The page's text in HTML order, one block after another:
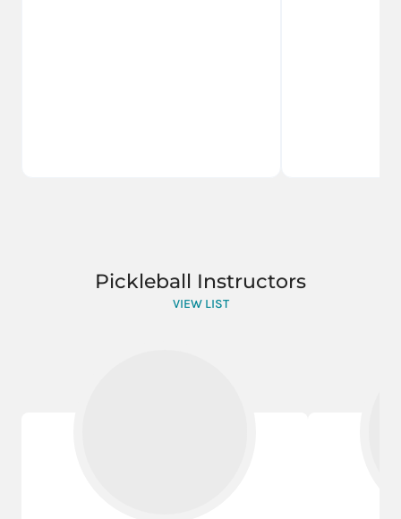
Pickleball Instructors
VIEW LIST